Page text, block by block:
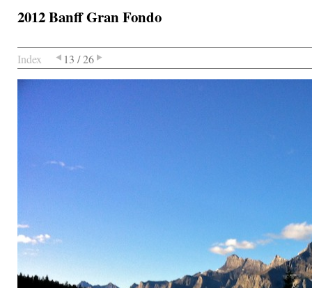
2012 Banff Gran Fondo
Index 13 / 26